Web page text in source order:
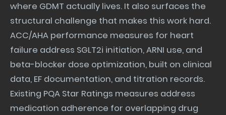
where GDMT actually lives. It also surfaces the
structural challenge that makes this work hard.
ACC/AHA performance measures for heart
failure address SGLT2i initiation, ARNI use, and
beta-blocker dose optimization, built on clinical
data, EF documentation, and titration records.
Existing PQA Star Ratings measures address
medication adherence for overlapping drug